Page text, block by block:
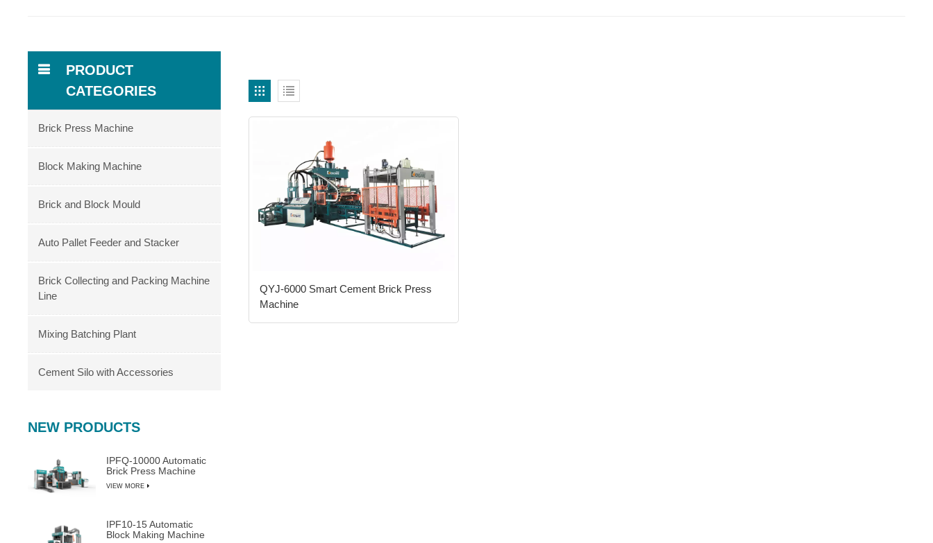
QYJ-6000 Smart Cement Brick Press
Machine
PRODUCT
CATEGORIES
Brick Press Machine
Block Making Machine
Brick and Block Mould
Auto Pallet Feeder and Stacker
Brick Collecting and Packing Machine
Line
Mixing Batching Plant
Cement Silo with Accessories
NEW PRODUCTS
IPFQ-10000 Automatic
Brick Press Machine
VIEW MORE
IPF10-15 Automatic
Block Making Machine